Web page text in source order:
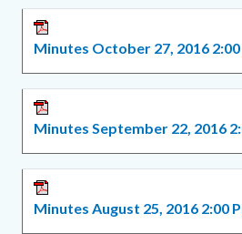
Minutes October 27, 2016 2:00
Minutes September 22, 2016
Minutes August 25, 2016 2:00